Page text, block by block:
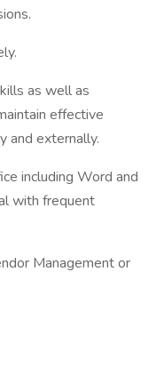
as well as
effective
and externally.
including Word and
with frequent
Management or